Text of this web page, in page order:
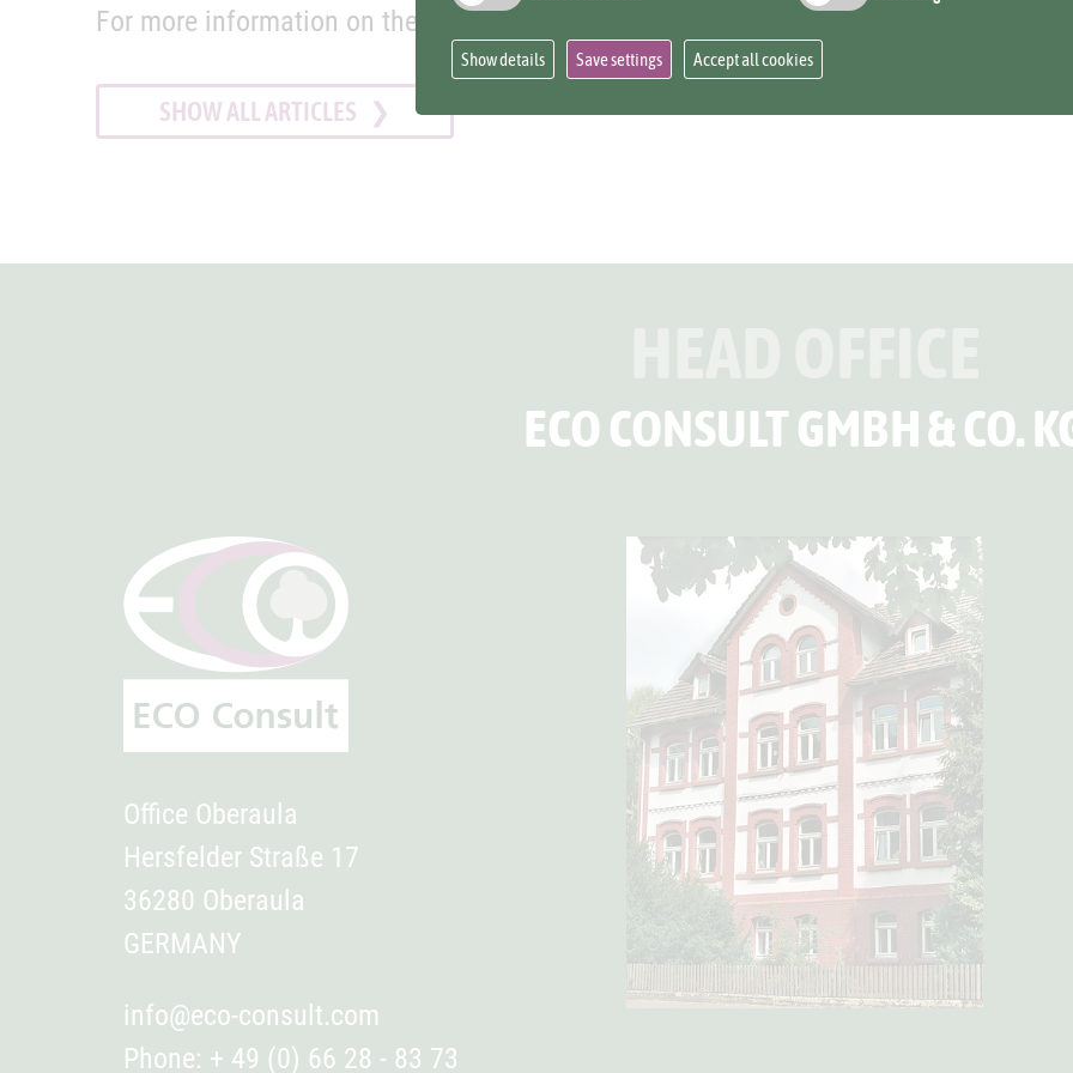
For more information on the project see: https://www.eco-consult.com/projects-
SHOW ALL ARTICLES
ECO CONSULT GMBH & CO.
Office Oberaula
Hersfelder Straße 17
36280 Oberaula
GERMANY
info@eco-consult.com
Phone: + 49 (0) 66 28 - 83 73
Show details Save settings Accept all cookies